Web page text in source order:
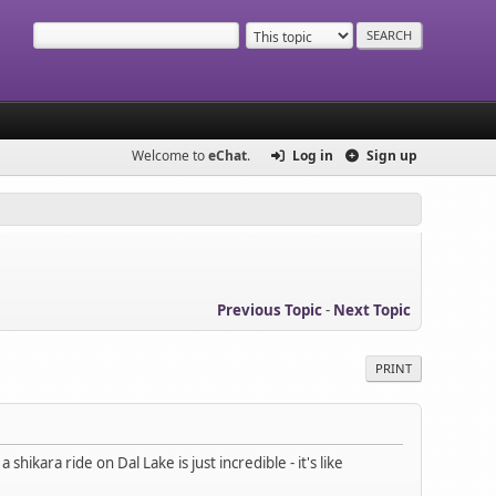
Welcome toeChat. Log in Sign up
Previous Topic- Next Topic
PRINT
ride on Dal Lake is just incredible - it's like